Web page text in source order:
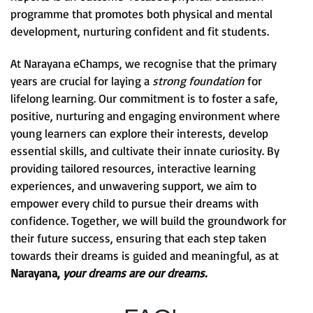
programme that promotes both physical and mental
development, nurturing confident and fit students.
At Narayana eChamps, we recognise that the primary
years are crucial for laying a strong foundationfor
lifelong learning. Our commitment is to foster a safe,
positive, nurturing and engaging environment where
young learners can explore their interests, develop
essential skills, and cultivate their innate curiosity. By
providing tailored resources, interactive learning
experiences, and unwavering support, we aim to
empower every child to pursue their dreams with
confidence. Together, we will build the groundwork for
their future success, ensuring that each step taken
towards their dreams is guided and meaningful, as at
Narayana, your dreams are our dreams.